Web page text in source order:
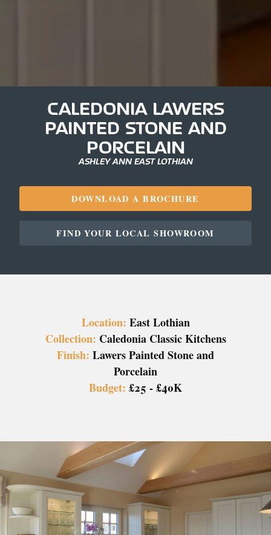
CALEDONIA LAWERS
PAINTED STONE AND
PORCELAIN
ASHLEY ANN EAST LOTHIAN
DOWNLOAD A BROCHURE
FIND YOUR LOCAL SHOWROOM
Location: East Lothian
Collection: Caledonia Classic Kitchens
Finish: Lawers Painted Stone and
Porcelain
Budget: £25 - £40K